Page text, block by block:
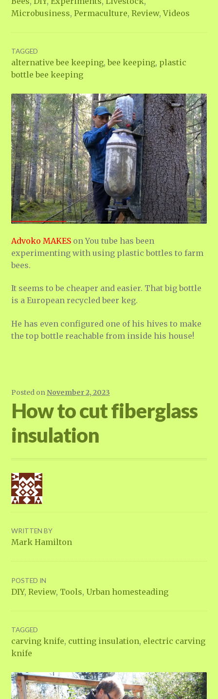
Microbusiness, Permaculture, Review,Videos
TAGGED
alternative bee keeping,bee keeping, plastic
bottle bee keeping
Advoko MAKESon You tube has been
experimenting with using plastic bottles to farm
bees.
It seems to be cheaper and easier. That big bottle
is a European recycled beer keg.
He has even configured one of his hives to make
the top bottle reachable from inside his house!
Posted onNovember 2, 2023
How to cut fiberglass
insulation
WRITTEN BY
Mark Hamilton
POSTED IN
DIY, Review, Tools, Urban homesteading
TAGGED
carving knife, cutting insulation, electric carving
knife